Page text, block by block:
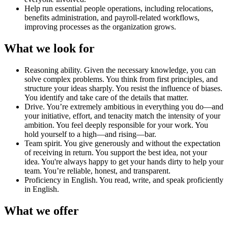
Help run essential people operations, including relocations,
benefits administration, and payroll-related workflows,
improving processes as the organization grows.
What we look for
Reasoning ability. Given the necessary knowledge, you can
solve complex problems. You think from first principles, and
structure your ideas sharply. You resist the influence of biases.
You identify and take care of the details that matter.
Drive. You’re extremely ambitious in everything you do—and
your initiative, effort, and tenacity match the intensity of your
ambition. You feel deeply responsible for your work. You
hold yourself to a high—and rising—bar.
Team spirit. You give generously and without the expectation
of receiving in return. You support the best idea, not your
idea. You're always happy to get your hands dirty to help your
team. You’re reliable, honest, and transparent.
Proficiency in English. You read, write, and speak proficiently
in English.
What we offer